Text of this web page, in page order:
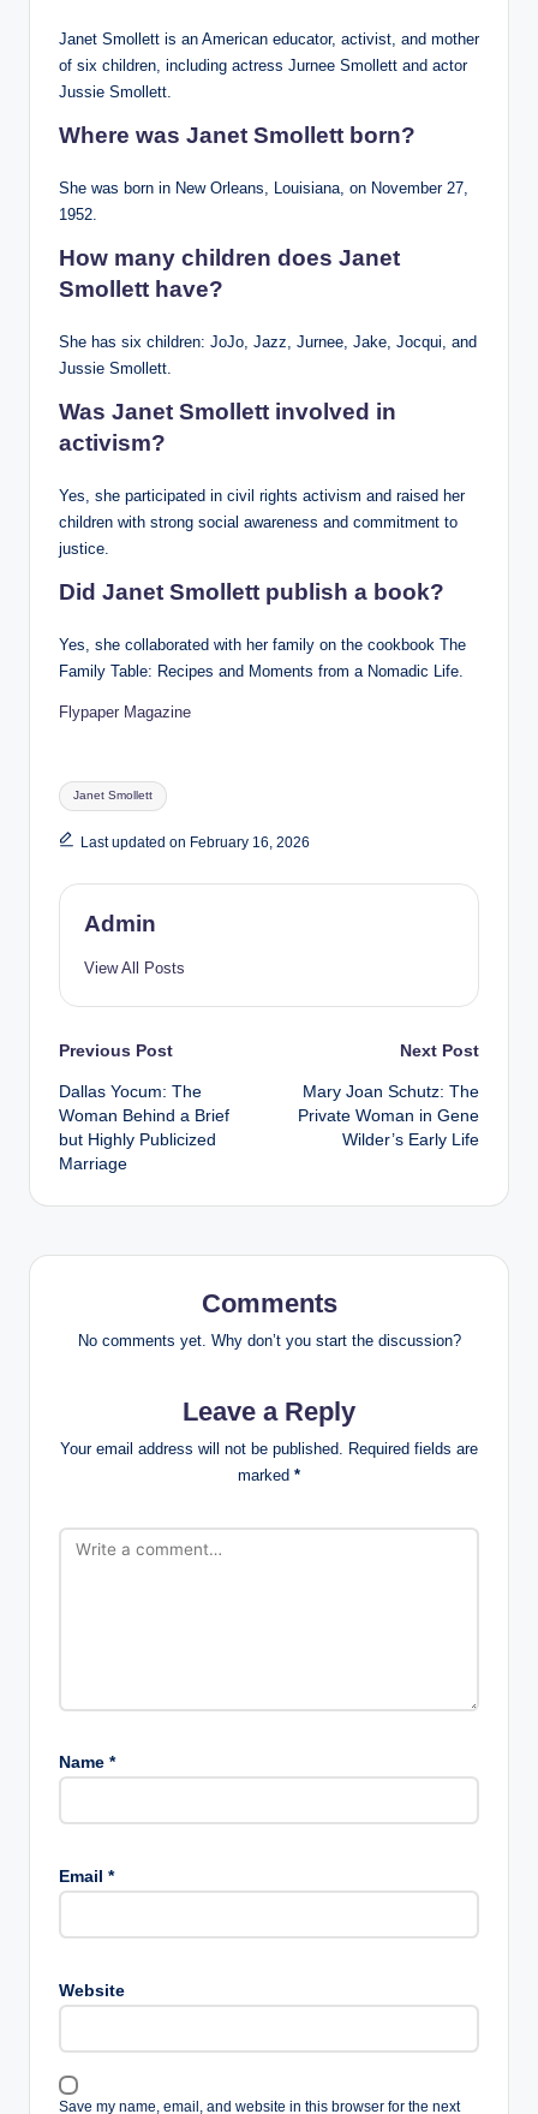
Janet Smollett is an American educator, activist, and mother
of six children, including actress Jurnee Smollett and actor
Jussie Smollett.
Where was Janet Smollett born?
She was born in New Orleans, Louisiana, on November 27,
1952.
How many children does Janet
Smollett have?
She has six children: JoJo, Jazz, Jurnee, Jake, Jocqui, and
Jussie Smollett.
Was Janet Smollett involved in
activism?
Yes, she participated in civil rights activism and raised her
children with strong social awareness and commitment to
justice.
Did Janet Smollett publish a book?
Yes, she collaborated with her family on the cookbook The
Family Table: Recipes and Moments from a Nomadic Life.
Flypaper Magazine
Tags:
Janet Smollett
Last updated on February 16, 2026
Admin
View All Posts
Post
navigation
Previous Post
Dallas Yocum: The
Woman Behind a Brief
but Highly Publicized
Marriage
Next Post
Mary Joan Schutz: The
Private Woman in Gene
Wilder’s Early Life
Comments
No comments yet. Why don’t you start the discussion?
Leave a Reply
Your email address will not be published. Required fields are
marked *
Name *
Email *
Website
Save my name, email, and website in this browser for the next